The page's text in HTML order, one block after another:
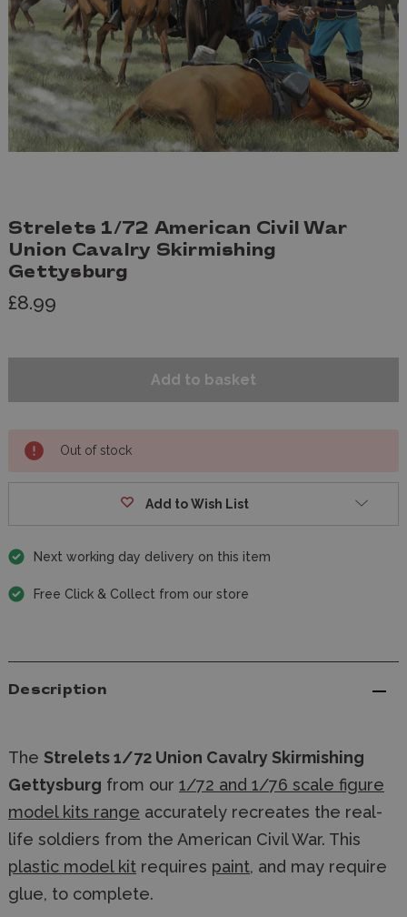
Strelets 1/72 American Civil War
Union Cavalry Skirmishing
Gettysburg
£8.99
Out of stock
Add to Wish List
Next working day delivery on this item
Free Click & Collect from our store
Description
The Strelets 1/72 Union Cavalry Skirmishing
Gettysburg from our 1/72 and 1/76 scale figure
model kits range accurately recreates the real-
life soldiers from the American Civil War. This
plastic model kit requires paint, and may require
glue, to complete.